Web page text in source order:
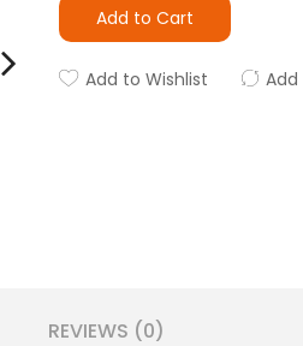
Add to Cart
Add to Wishlist
REVIEWS (0)